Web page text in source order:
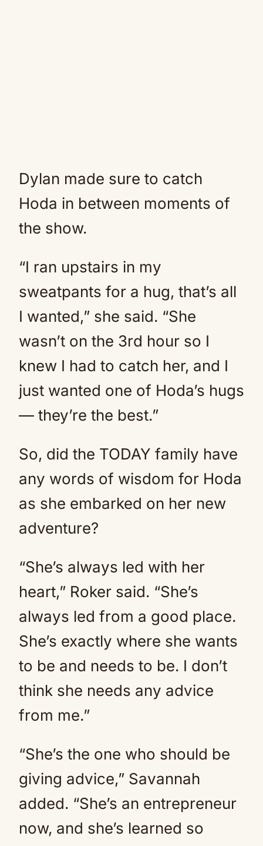
Dylan made sure to catch
Hoda in between moments of
the show.
“I ran upstairs in my
sweatpants for a hug, that’s all
I wanted,” she said. “She
wasn’t on the 3rd hour so I
knew I had to catch her, and I
just wanted one of Hoda’s hugs
— they’re the best.”
So, did the TODAY family have
any words of wisdom for Hoda
as she embarked on her new
adventure?
“She’s always led with her
heart,” Roker said. “She’s
always led from a good place.
She’s exactly where she wants
to be and needs to be. I don’t
think she needs any advice
from me.”
“She’s the one who should be
giving advice,” Savannah
added. “She’s an entrepreneur
now, and she’s learned so